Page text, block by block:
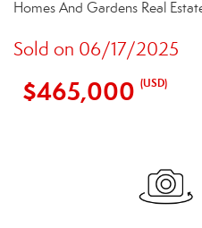
Homes And Gardens Real
Sold on 06/17/2025
$465,000 (USD)